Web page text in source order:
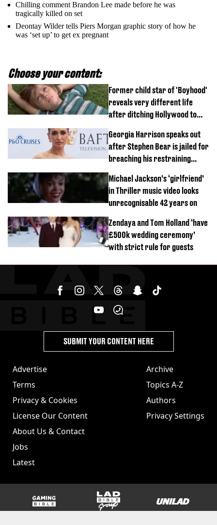
Chilling comment Brandon Lee made before he was
tragically killed on set
Deontay Wilder tells Piers Morgan graphic story of how he
was ‘set up’ to get ex pregnant
Choose your content:
Former child star of 'Boyhood'
reveals very different life
after ditching Hollywood to
Georgia Harrison speaks out
after Stephen Bear is jailed for
breaching his restraining
Michael Jackson’s ‘girlfriend’
in Thriller music video looks
unrecognisable 42 years on
Zendaya and Tom Holland ‘have
£500k wedding ceremony’
with strict rule for guests
Advertise
Terms
Privacy & Cookies
License Our Content
About Us & Contact
Jobs
Latest
Archive
Topics A-Z
Authors
Privacy Settings
SUBMIT YOUR CONTENT HERE
GAMINGbible LADbible Group UNILAD